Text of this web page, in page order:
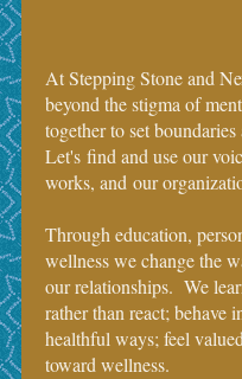
At Stepping Stone and
beyond the stigma of
together to set
Let's find and use our
works, and our
Through education,
wellness we change the
our relationships. We
rather than react; behave
healthful ways; feel
toward wellness.